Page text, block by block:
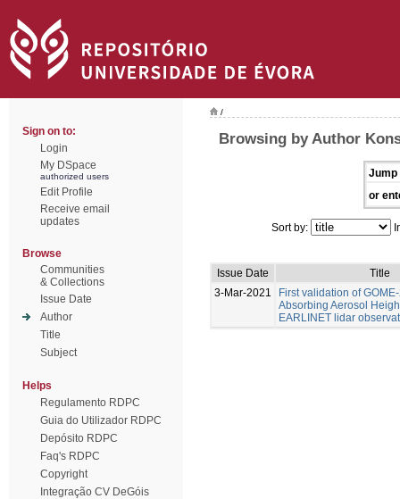
Sign on to:
Login
My DSpace
authorized users
Edit Profile
Receive email
updates
Browse
Communities
& Collections
Issue Date
Author
Title
Subject
Helps
Regulamento RDPC
Guia do Utilizador RDPC
Depósito RDPC
Faq's RDPC
Copyright
Integração CV DeGóis
/
Browsing by Author
Jump
or
Sort by:
Issue Date
Title
3-Mar-2021
First validation of
Absorbing Aerosol
EARLINET lidar